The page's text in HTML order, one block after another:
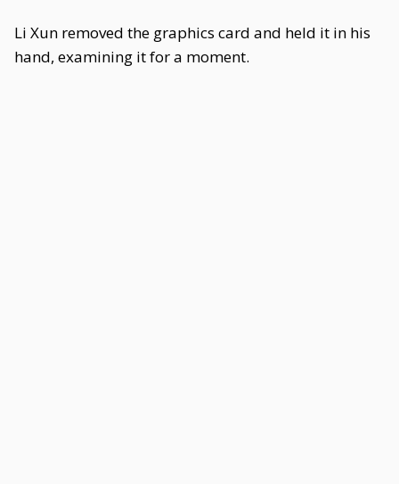
Li Xun removed the graphics card and held it in his
hand, examining it for a moment.